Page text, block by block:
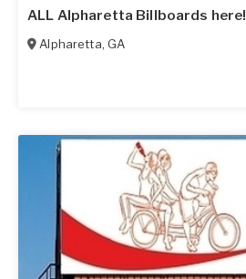
ALL Alpharetta Billboards here!
Alpharetta, GA